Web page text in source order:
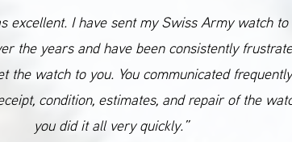
excellent. I have sent my Swiss Army watch
the years and have been consistently
the watch to you. You communicated
condition, estimates, and repair of the
you did it all very quickly.”